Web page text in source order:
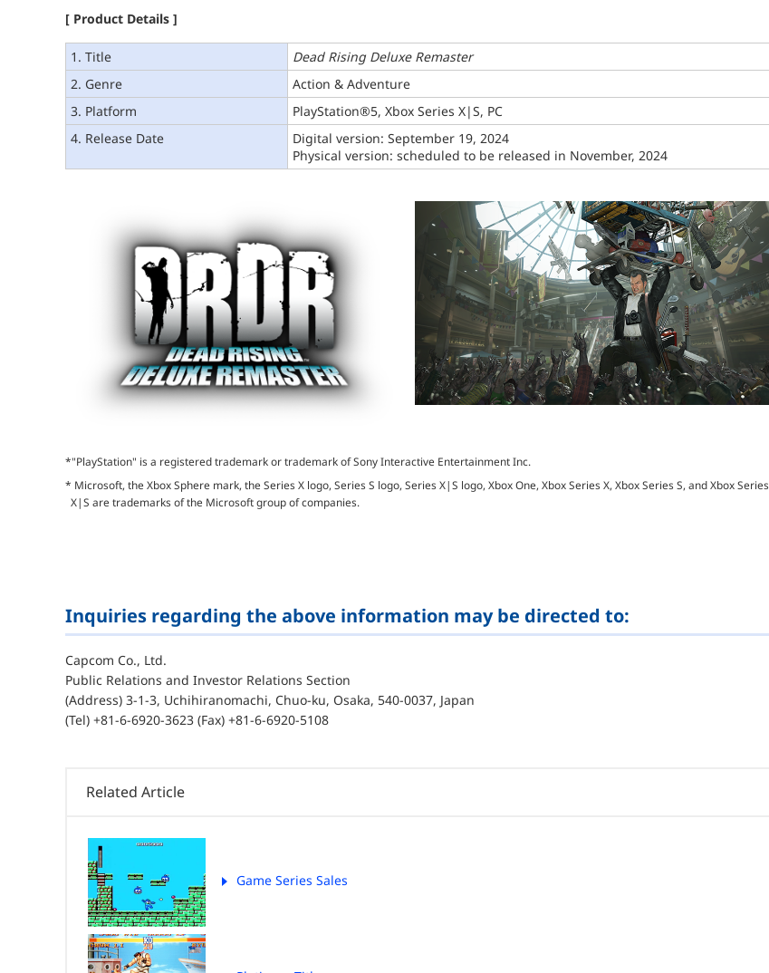
[ Product Details ]
1. Title
Dead Rising Deluxe Remaster
2. Genre
Action & Adventure
3. Platform
PlayStation®5, Xbox Series X|S, PC
4. Release Date
Digital version: September 19, 2024
Physical version: scheduled to be released in November, 2024
*"PlayStation" is a registered trademark or trademark of Sony Interactive Entertainment Inc.
* Microsoft, the Xbox Sphere mark, the Series X logo, Series S logo, Series X|S logo, Xbox One, Xbox Series X, Xbox Series S, and Xbox Series
X|S are trademarks of the Microsoft group of companies.
Inquiries regarding the above information may be directed to:
Capcom Co., Ltd.
Public Relations and Investor Relations Section
(Address) 3-1-3, Uchihiranomachi, Chuo-ku, Osaka, 540-0037, Japan
(Tel) +81-6-6920-3623 (Fax) +81-6-6920-5108
Related Article
Game Series Sales